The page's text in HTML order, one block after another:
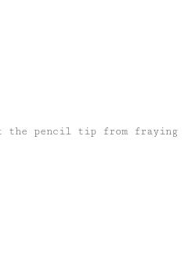
the pencil tip from fraying